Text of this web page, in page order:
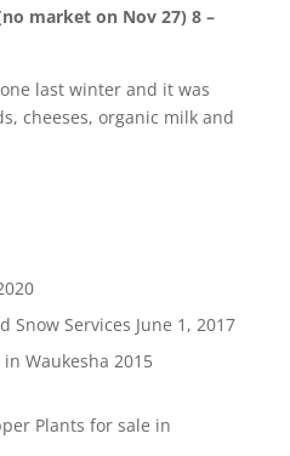
market on Nov 27) 8 –
last winter and it was
cheeses, organic milk and
Snow Services June 1, 2017
Waukesha 2015
Plants for sale in